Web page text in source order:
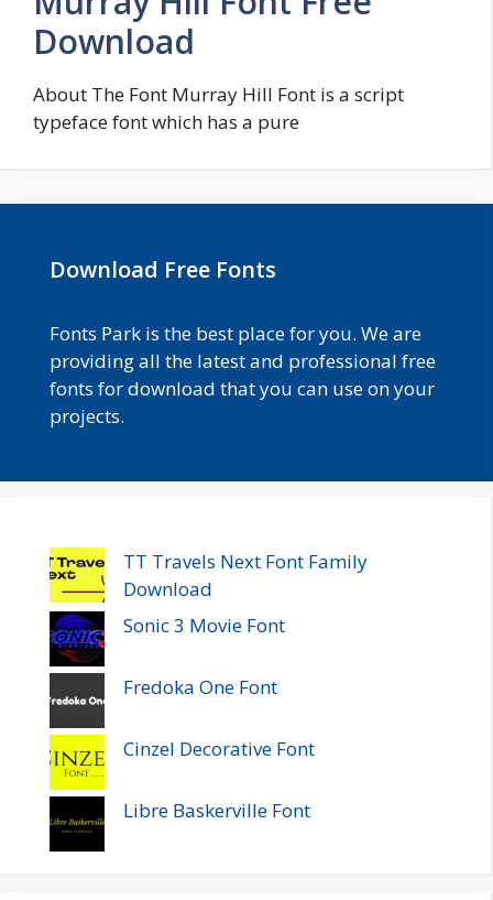
Download
About The Font Murray Hill Font is a script
typeface font which has a pure
Download Free Fonts
Fonts Park is the best place for you. We are
providing all the latest and professional free
fonts for download that you can use on your
projects.
TT Travels Next Font Family
Download
Sonic 3 Movie Font
Fredoka One Font
Cinzel Decorative Font
Libre Baskerville Font